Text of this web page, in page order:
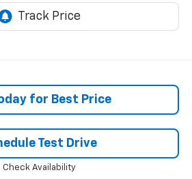
for Best Price
Test Drive
Check Availability